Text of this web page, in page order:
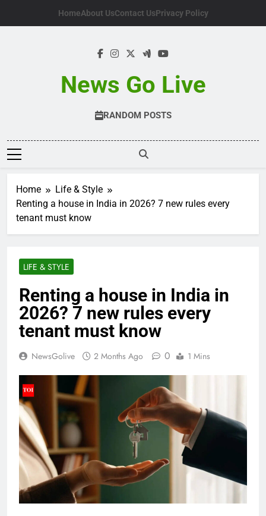
HomeAbout UsContact UsPrivacy Policy
News Go Live
RANDOM POSTS
Home
Life & Style
Renting a house in India in 2026? 7 new rules every
tenant must know
LIFE & STYLE
Renting a house in India in
2026? 7 new rules every
tenant must know
NewsGolive 2 Months Ago 0 1 Mins